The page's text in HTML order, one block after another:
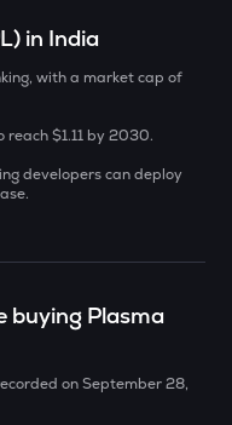
in India
with a market cap of
reach $1.11 by 2030.
developers can deploy
buying Plasma
on September 28,